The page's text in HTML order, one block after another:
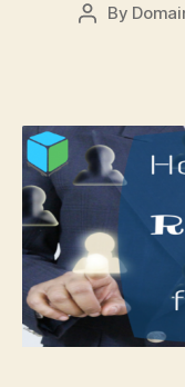
Post
By